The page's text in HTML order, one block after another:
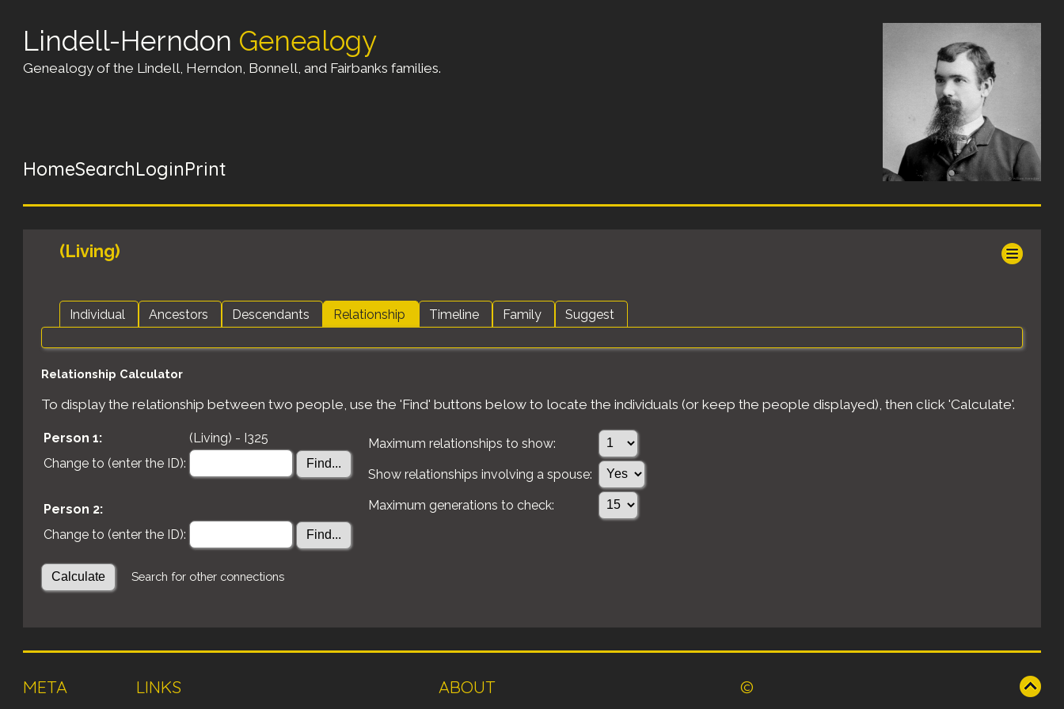
Lindell-Herndon Genealogy
Genealogy of the Lindell, Herndon, Bonnell, and Fairbanks families.
HomeSearchLoginPrint
(Living)
Individual Ancestors Descendants Relationship Timeline Family Suggest
Relationship Calculator
To display the relationship between two people, use the 'Find' buttons below to locate the individuals (or keep the people displayed), then click 'Calculate'.
Person 1:
(Living) - I325
Change to (enter the ID):
Person 2:
Change to (enter the ID):
Maximum relationships to show:
Show relationships involving a spouse:
Maximum generations to check:
Search for other connections
META LINKS ABOUT ©